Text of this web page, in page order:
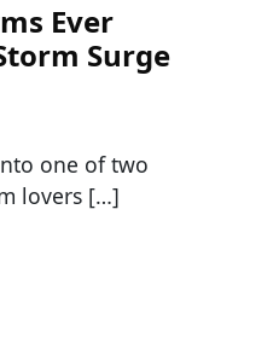
Ever
Surge
one of two
lovers […]